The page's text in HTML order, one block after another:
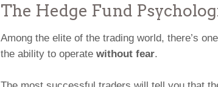
The Hedge Fund
Among the elite of the trading world, there’s
the ability to operate without fear